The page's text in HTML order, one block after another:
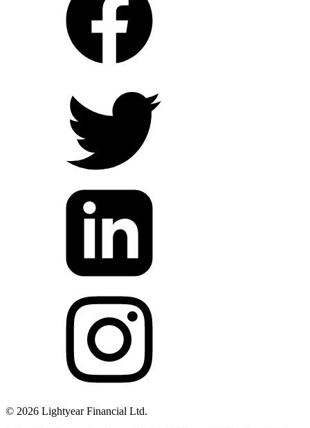
© 2026 Lightyear Financial Ltd.